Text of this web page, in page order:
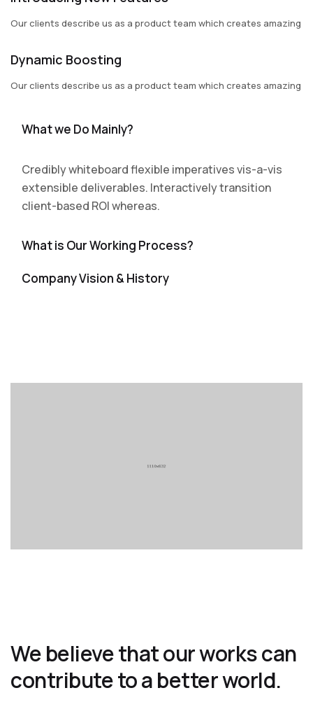
Our clients describe us as a product team which creates amazing
Dynamic Boosting
Our clients describe us as a product team which creates amazing
What we Do Mainly?
Credibly whiteboard flexible imperatives vis-a-vis
extensible deliverables. Interactively transition
client-based ROI whereas.
What is Our Working Process?
Company Vision & History
We believe that our works can
contribute to a better world.